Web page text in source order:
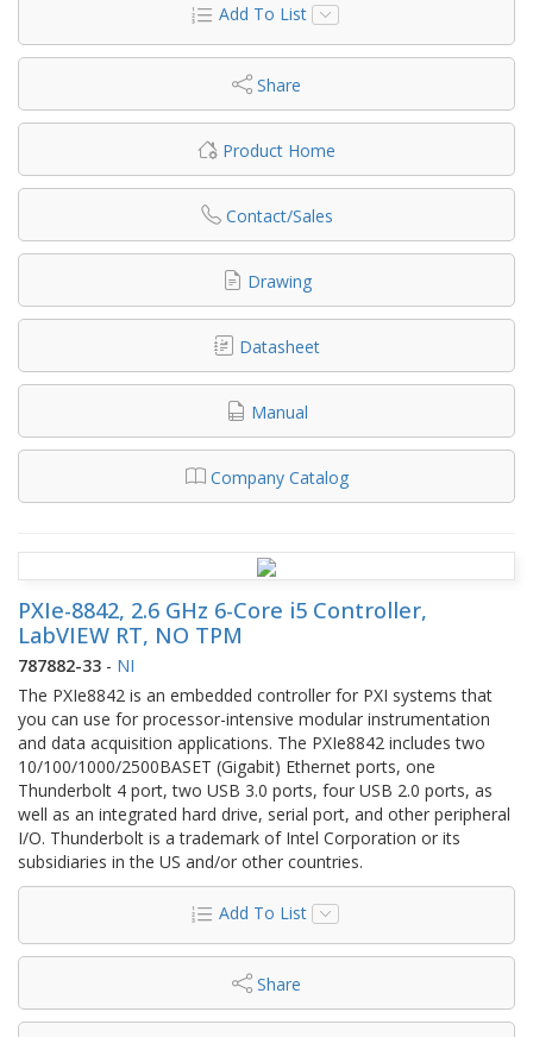
Add To List
Share
Product Home
Contact/Sales
Drawing
Datasheet
Manual
Company Catalog
PXIe-8842, 2.6 GHz 6-Core i5 Controller,
LabVIEW RT, NO TPM
787882-33 - NI
The PXIe8842 is an embedded controller for PXI systems that
you can use for processor-intensive modular instrumentation
and data acquisition applications. The PXIe8842 includes two
10/100/1000/2500BASET (Gigabit) Ethernet ports, one
Thunderbolt 4 port, two USB 3.0 ports, four USB 2.0 ports, as
well as an integrated hard drive, serial port, and other peripheral
I/O. Thunderbolt is a trademark of Intel Corporation or its
subsidiaries in the US and/or other countries.
Add To List
Share